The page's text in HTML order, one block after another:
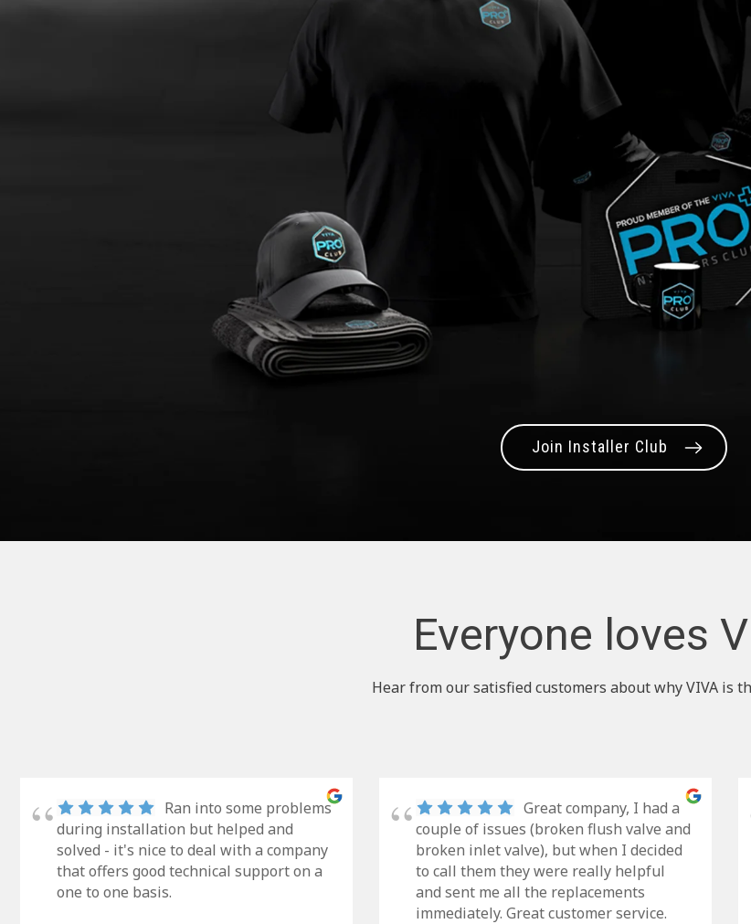
Join Installer Club
Everyone loves
Hear from our satisfied customers about why VIVA is
Ran into some problems
during installation but helped and
solved - it's nice to deal with a company
that offers good technical support on a
one to one basis.
Great company, I had a
couple of issues (broken flush valve and
broken inlet valve), but when I decided
to call them they were really helpful
and sent me all the replacements
immediately. Great customer service.